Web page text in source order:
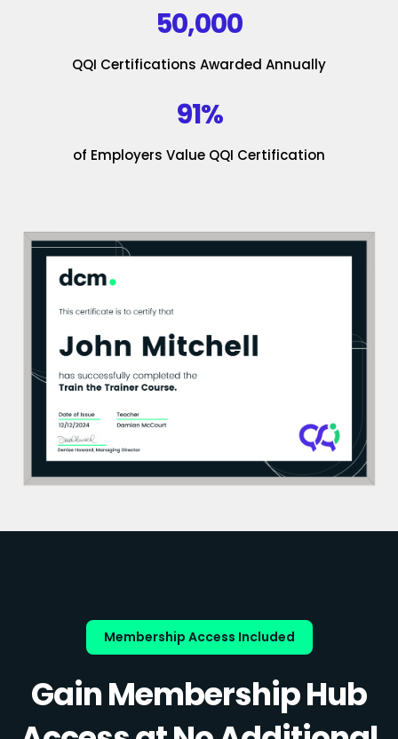
50,000
QQI Certifications Awarded Annually
91%
of Employers Value QQI Certification
Membership Access Included
Gain Membership Hub